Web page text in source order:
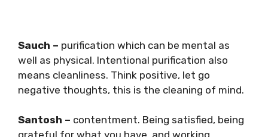
Sauch – purification which can be mental as
well as physical. Intentional purification also
means cleanliness. Think positive, let go
negative thoughts, this is the cleaning of mind.
Santosh – contentment. Being satisfied, being